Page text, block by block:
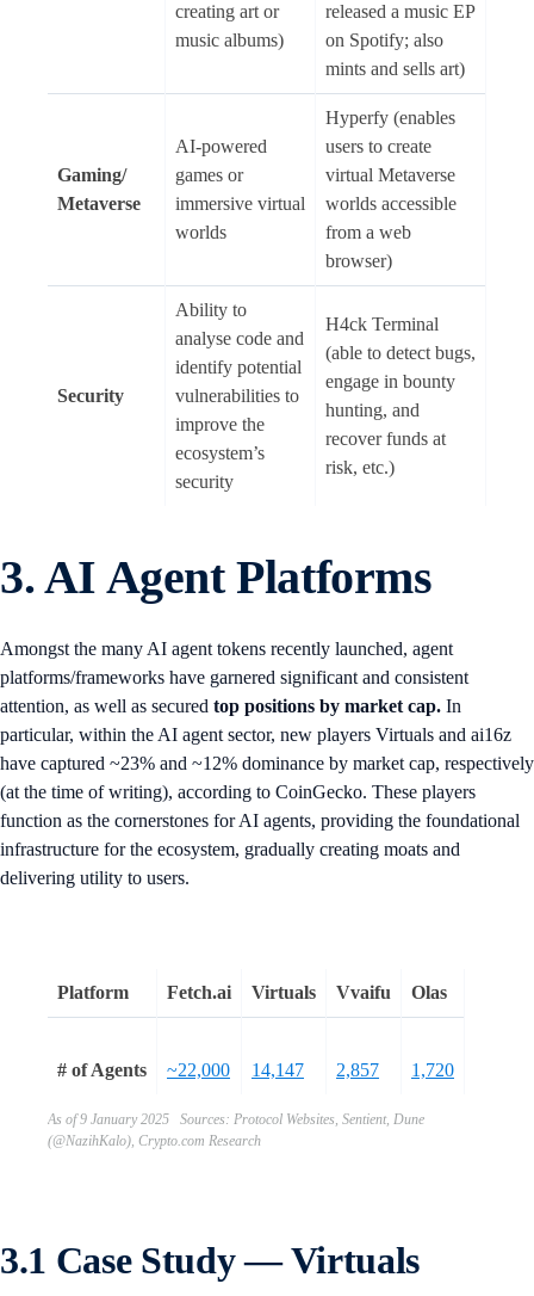
creating art or
music albums)
released a music EP
on Spotify; also
mints and sells art)
Gaming/
Metaverse
AI-powered
games or
immersive virtual
worlds
Hyperfy (enables
users to create
virtual Metaverse
worlds accessible
from a web
browser)
Security
Ability to
analyse code and
identify potential
vulnerabilities to
improve the
ecosystem’s
security
H4ck Terminal
(able to detect bugs,
engage in bounty
hunting, and
recover funds at
risk, etc.)
3. AI Agent Platforms
Amongst the many AI agent tokens recently launched, agent
platforms/frameworks have garnered significant and consistent
attention, as well as secured top positions by market cap. In
particular, within the AI agent sector, new players Virtuals and ai16z
have captured ~23% and ~12% dominance by market cap, respectively
(at the time of writing), according to CoinGecko. These players
function as the cornerstones for AI agents, providing the foundational
infrastructure for the ecosystem, gradually creating moats and
delivering utility to users.
Platform Fetch.ai Virtuals Vvaifu Olas
# of Agents ~22,000 14,147 2,857 1,720
As of 9 January 2025 Sources: Protocol Websites, Sentient, Dune
(@NazihKalo), Crypto.com Research
3.1 Case Study — Virtuals